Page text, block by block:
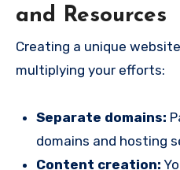
and Resources
Creating a unique
multiplying your efforts:
Separate domains:
domains and hosting
Content creation: